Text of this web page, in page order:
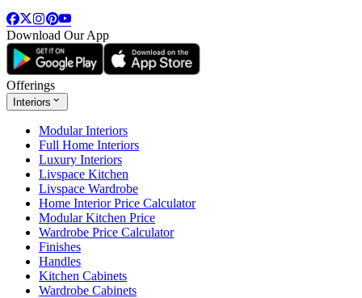
Download Our App
Offerings
Interiors
Modular Interiors
Full Home Interiors
Luxury Interiors
Livspace Kitchen
Livspace Wardrobe
Home Interior Price Calculator
Modular Kitchen Price
Wardrobe Price Calculator
Finishes
Handles
Kitchen Cabinets
Wardrobe Cabinets